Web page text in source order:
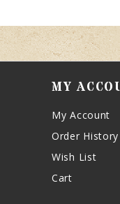
MY
My Account
Order History
Wish List
Cart